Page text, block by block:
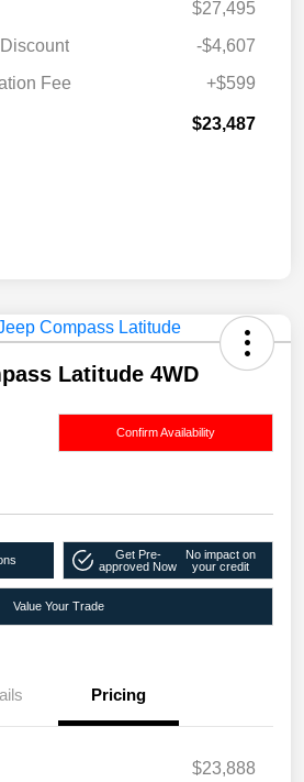
$27,495
-$4,607
Fee
+$599
$23,487
Latitude 4WD
Confirm Availability
Get Pre-
approved Now
No impact on
your credit
Value Your Trade
Pricing
$23,888